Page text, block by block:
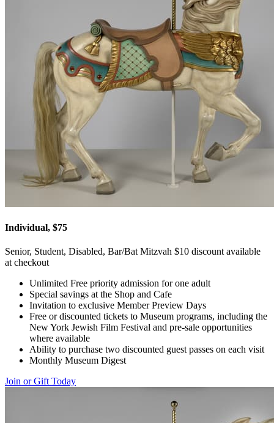
Individual, $75
Senior, Student, Disabled, Bar/Bat Mitzvah $10 discount available
at checkout
Unlimited Free priority admission for one adult
Special savings at the Shop and Cafe
Invitation to exclusive Member Preview Days
Free or discounted tickets to Museum programs, including the
New York Jewish Film Festival and pre-sale opportunities
where available
Ability to purchase two discounted guest passes on each visit
Monthly Museum Digest
Join or Gift Today